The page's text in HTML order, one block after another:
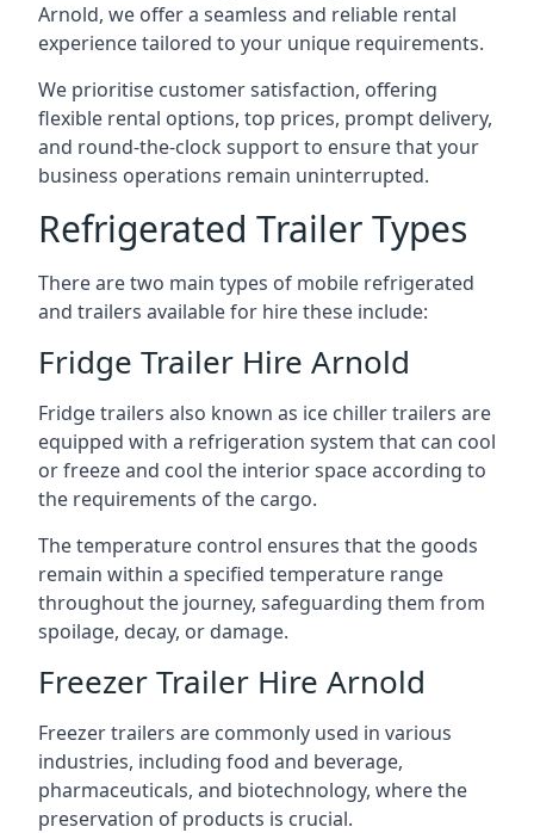
Arnold, we offer a seamless and reliable rental
experience tailored to your unique requirements.
We prioritise customer satisfaction, offering
flexible rental options, top prices, prompt delivery,
and round-the-clock support to ensure that your
business operations remain uninterrupted.
Refrigerated Trailer Types
There are two main types of mobile refrigerated
and trailers available for hire these include:
Fridge Trailer Hire Arnold
Fridge trailers also known as ice chiller trailers are
equipped with a refrigeration system that can cool
or freeze and cool the interior space according to
the requirements of the cargo.
The temperature control ensures that the goods
remain within a specified temperature range
throughout the journey, safeguarding them from
spoilage, decay, or damage.
Freezer Trailer Hire Arnold
Freezer trailers are commonly used in various
industries, including food and beverage,
pharmaceuticals, and biotechnology, where the
preservation of products is crucial.